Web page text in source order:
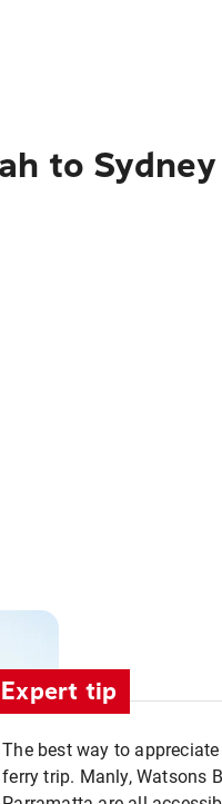
to Sydney
Expert tip
The best way to
ferry trip. Manly, Watsons